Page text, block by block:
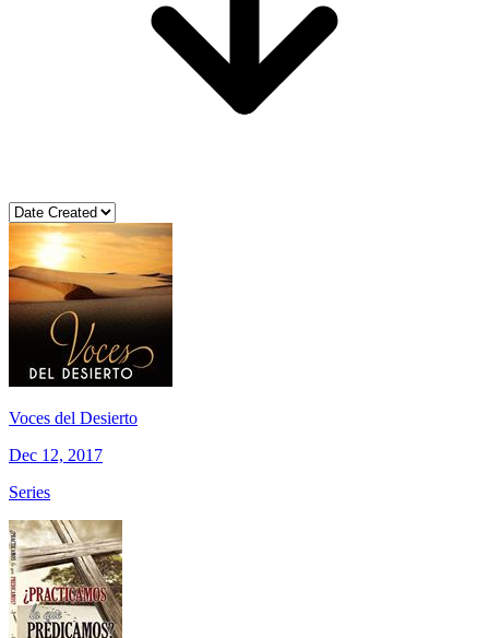
Voces del Desierto
Dec 12, 2017
Series